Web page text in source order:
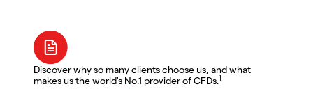
Discover why so many clients choose us, and what
makes us the world's No.1 provider of CFDs.1